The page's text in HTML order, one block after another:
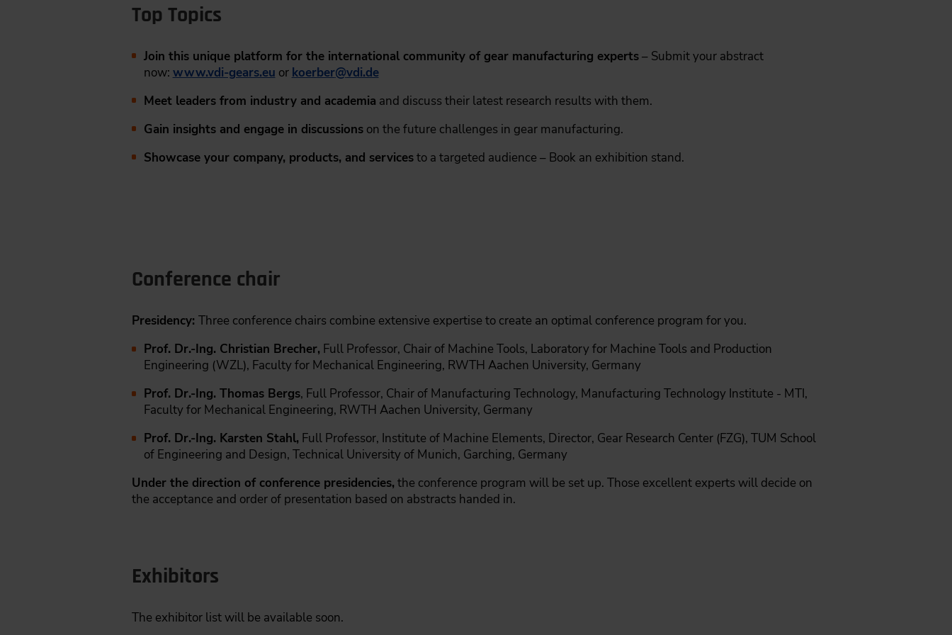
Top Topics
Join this unique platform for the international community of gear manufacturing experts– Submit your abstract
now: www.vdi-gears.eu or koerber@vdi.de
Meet leaders from industry and academia and discuss their latest research results with them.
Gain insights and engage in discussionson the future challenges in gear manufacturing.
Showcase your company, products, and servicesto a targeted audience – Book an exhibition stand.
Conference chair
Presidency: Three conference chairs combine extensive expertise to create an optimal conference program for you.
Prof. Dr.-Ing. Christian Brecher, Full Professor, Chair of Machine Tools, Laboratory for Machine Tools and Production
Engineering (WZL), Faculty for Mechanical Engineering, RWTH Aachen University, Germany
Prof. Dr.-Ing. Thomas Bergs, Full Professor, Chair of Manufacturing Technology, Manufacturing Technology Institute - MTI,
Faculty for Mechanical Engineering, RWTH Aachen University, Germany
Prof. Dr.-Ing. Karsten Stahl, Full Professor, Institute of Machine Elements, Director, Gear Research Center (FZG), TUM School
of Engineering and Design, Technical University of Munich, Garching, Germany
Under the direction of conference presidencies, the conference program will be set up. Those excellent experts will decide on
the acceptance and order of presentation based on abstracts handed in.
Exhibitors
The exhibitor list will be available soon.